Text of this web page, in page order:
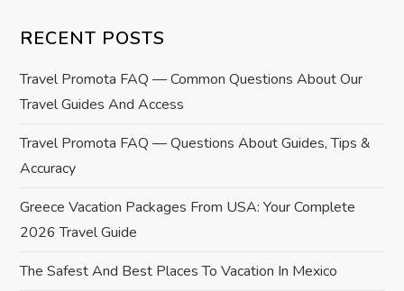
n
a
v
i
g
a
t
RECENT POSTS
Travel Promota FAQ — Common Questions About Our
Travel Guides And Access
Travel Promota FAQ — Questions About Guides, Tips &
Accuracy
Greece Vacation Packages From USA: Your Complete
2026 Travel Guide
The Safest And Best Places To Vacation In Mexico